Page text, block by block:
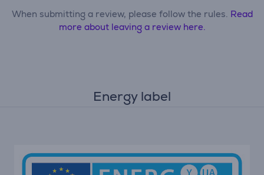
When submitting a review, please follow the rules. Read
more about leaving a review here.
Energy label